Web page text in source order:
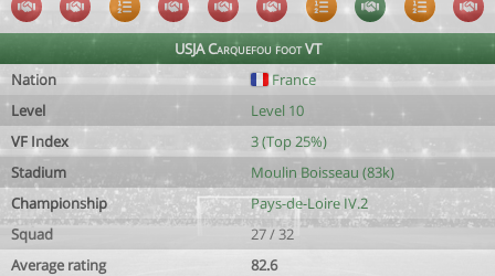
USJA Carquefou foot VT
Nation
France
Level
Level 10
VF Index
3 (Top 25%)
Stadium
Moulin Boisseau (83k)
Championship
Pays-de-Loire IV.2
Squad
27 / 32
Average rating
82.6